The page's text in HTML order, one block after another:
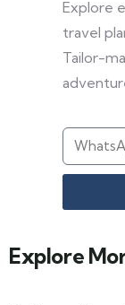
Explore
travel
Tailor-
Explore